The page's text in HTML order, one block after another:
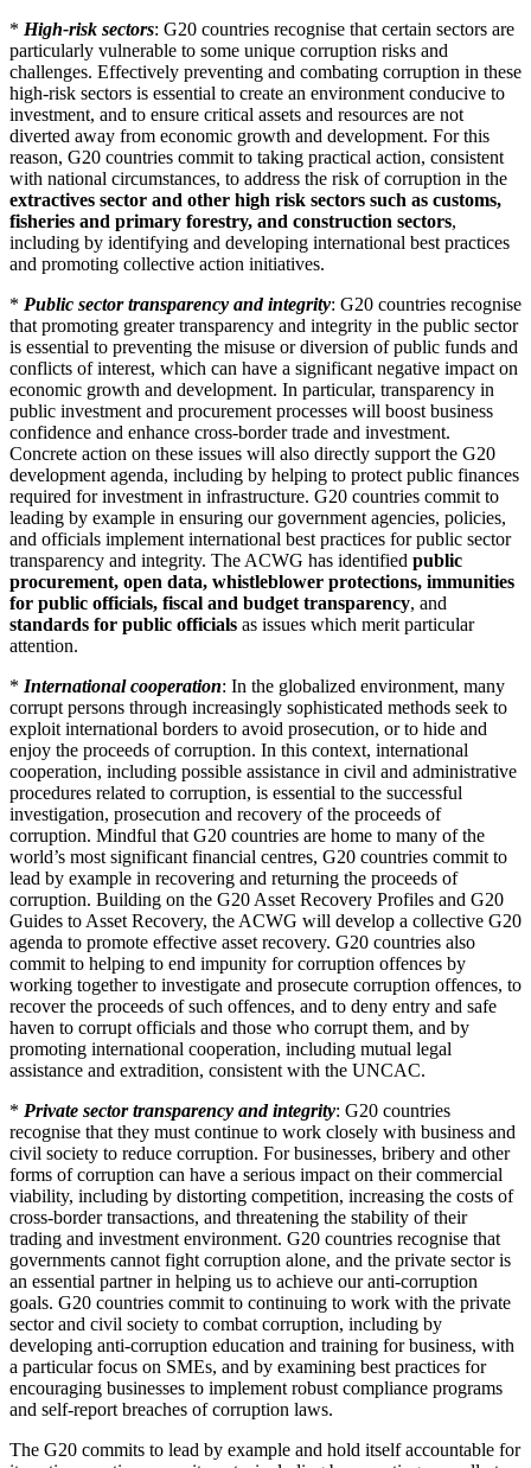
* High-risk sectors: G20 countries recognise that certain sectors are
particularly vulnerable to some unique corruption risks and
challenges. Effectively preventing and combating corruption in these
high-risk sectors is essential to create an environment conducive to
investment, and to ensure critical assets and resources are not
diverted away from economic growth and development. For this
reason, G20 countries commit to taking practical action, consistent
with national circumstances, to address the risk of corruption in the
extractives sector and other high risk sectors such as customs,
fisheries and primary forestry, and construction sectors,
including by identifying and developing international best practices
and promoting collective action initiatives.
* Public sector transparency and integrity: G20 countries recognise
that promoting greater transparency and integrity in the public sector
is essential to preventing the misuse or diversion of public funds and
conflicts of interest, which can have a significant negative impact on
economic growth and development. In particular, transparency in
public investment and procurement processes will boost business
confidence and enhance cross-border trade and investment.
Concrete action on these issues will also directly support the G20
development agenda, including by helping to protect public finances
required for investment in infrastructure. G20 countries commit to
leading by example in ensuring our government agencies, policies,
and officials implement international best practices for public sector
transparency and integrity. The ACWG has identified public
procurement, open data, whistleblower protections, immunities
for public officials, fiscal and budget transparency, and
standards for public officials as issues which merit particular
attention.
* International cooperation: In the globalized environment, many
corrupt persons through increasingly sophisticated methods seek to
exploit international borders to avoid prosecution, or to hide and
enjoy the proceeds of corruption. In this context, international
cooperation, including possible assistance in civil and administrative
procedures related to corruption, is essential to the successful
investigation, prosecution and recovery of the proceeds of
corruption. Mindful that G20 countries are home to many of the
world’s most significant financial centres, G20 countries commit to
lead by example in recovering and returning the proceeds of
corruption. Building on the G20 Asset Recovery Profiles and G20
Guides to Asset Recovery, the ACWG will develop a collective G20
agenda to promote effective asset recovery. G20 countries also
commit to helping to end impunity for corruption offences by
working together to investigate and prosecute corruption offences, to
recover the proceeds of such offences, and to deny entry and safe
haven to corrupt officials and those who corrupt them, and by
promoting international cooperation, including mutual legal
assistance and extradition, consistent with the UNCAC.
* Private sector transparency and integrity: G20 countries
recognise that they must continue to work closely with business and
civil society to reduce corruption. For businesses, bribery and other
forms of corruption can have a serious impact on their commercial
viability, including by distorting competition, increasing the costs of
cross-border transactions, and threatening the stability of their
trading and investment environment. G20 countries recognise that
governments cannot fight corruption alone, and the private sector is
an essential partner in helping us to achieve our anti-corruption
goals. G20 countries commit to continuing to work with the private
sector and civil society to combat corruption, including by
developing anti-corruption education and training for business, with
a particular focus on SMEs, and by examining best practices for
encouraging businesses to implement robust compliance programs
and self-report breaches of corruption laws.
The G20 commits to lead by example and hold itself accountable for